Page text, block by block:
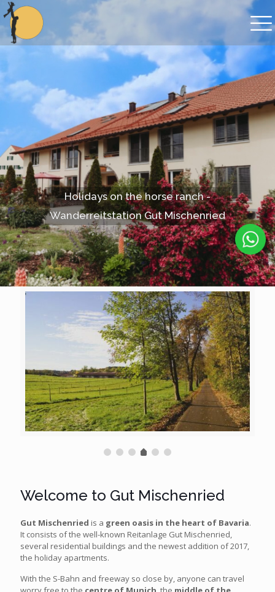
Holidays on the horse ranch -
Wanderreitstation Gut Mischenried
Welcome to Gut Mischenried
Gut Mischenried is a green oasis in the heart of Bavaria.
It consists of the well-known Reitanlage Gut Mischenried,
several residential buildings and the newest addition of 2017,
the holiday apartments.
With the S-Bahn and freeway so close by, anyone can travel